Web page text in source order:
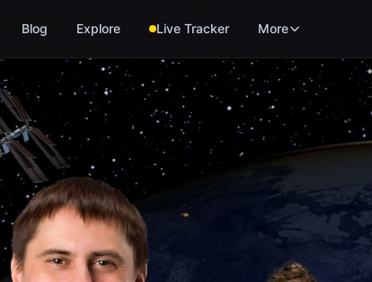
Blog Explore Live Tracker More